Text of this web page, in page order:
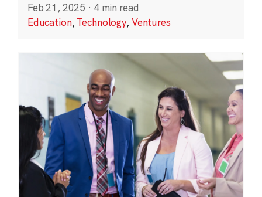
Feb 21, 2025 · 4 min read
Education,Technology,Ventures